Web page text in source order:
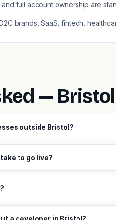
full account ownership are
brands, SaaS, fintech,
— Bristol
outside Bristol?
to go live?